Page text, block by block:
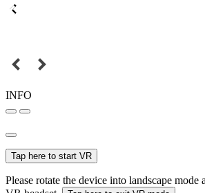
INFO
Tap here to start VR
Please rotate the device into landscape mode